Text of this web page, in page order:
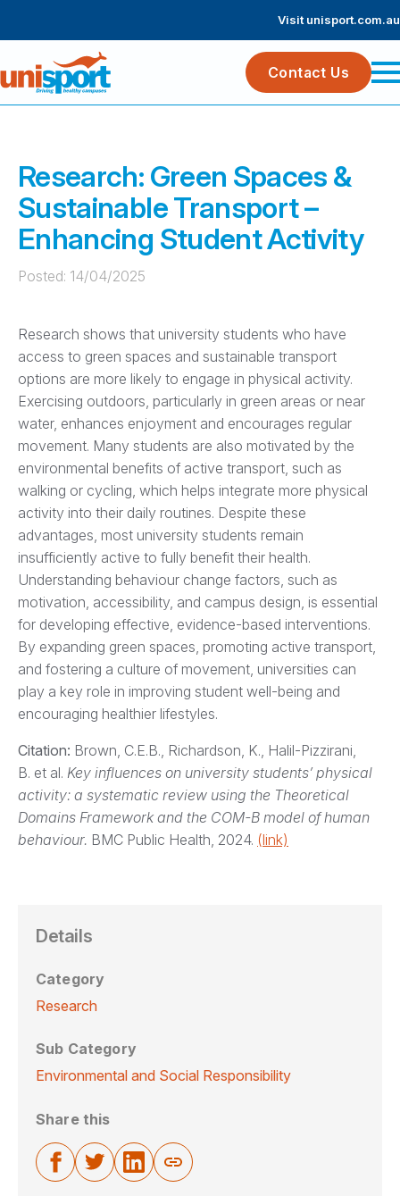
Visit unisport.com.au
Contact Us
Details
Category
Research
Sub Category
Environmental and Social Responsibility
Share this
Research: Green Spaces &
Sustainable Transport –
Enhancing Student Activity
Posted: 14/04/2025
Research shows that university students who have
access to green spaces and sustainable transport
options are more likely to engage in physical activity.
Exercising outdoors, particularly in green areas or near
water, enhances enjoyment and encourages regular
movement. Many students are also motivated by the
environmental benefits of active transport, such as
walking or cycling, which helps integrate more physical
activity into their daily routines. Despite these
advantages, most university students remain
insufficiently active to fully benefit their health.
Understanding behaviour change factors, such as
motivation, accessibility, and campus design, is essential
for developing effective, evidence-based interventions.
By expanding green spaces, promoting active transport,
and fostering a culture of movement, universities can
play a key role in improving student well-being and
encouraging healthier lifestyles.
Citation: Brown, C.E.B., Richardson, K., Halil-Pizzirani,
B. et al. Key influences on university students’ physical
activity: a systematic review using the Theoretical
Domains Framework and the COM-B model of human
behaviour. BMC Public Health, 2024. (link)